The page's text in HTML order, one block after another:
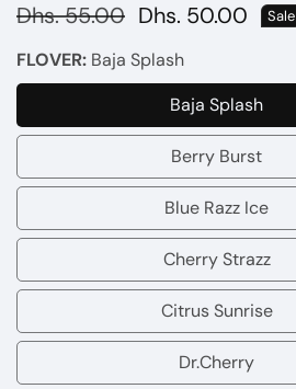
Regular
Dhs. 55.00 Sale
Dhs. 50.00 Sale
FLOVER: Baja Splash
Baja Splash
Baja
Splash
Berry Burst
Berry
Burst
Blue Razz Ice
Blue
Razz
Ice
Cherry Strazz
Cherry
Strazz
Citrus Sunrise
Citrus
Sunrise
Dr.Cherry
Dr.Cherry